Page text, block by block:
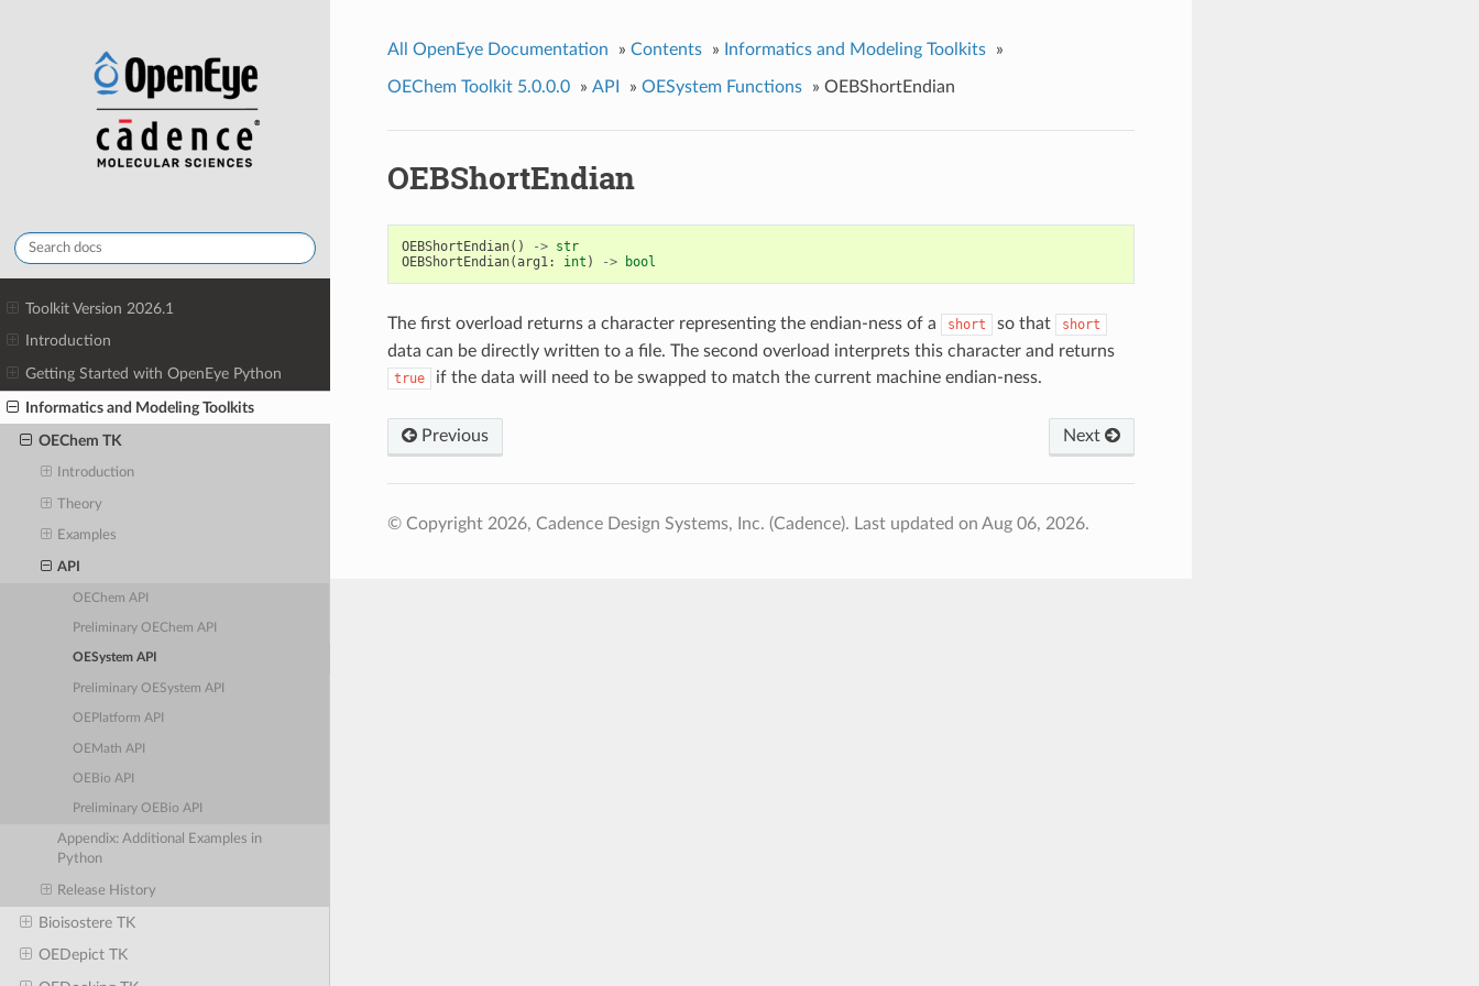
Toolkit Version 2026.1
Introduction
Getting Started with OpenEye Python
Informatics and Modeling Toolkits
OEChem TK
Introduction
Theory
Examples
API
OEChem API
Preliminary OEChem API
OESystem API
Preliminary OESystem API
OEPlatform API
OEMath API
OEBio API
Preliminary OEBio API
Appendix: Additional Examples in
Python
Release History
Bioisostere TK
OEDepict TK
All OpenEye Documentation » Contents » Informatics and Modeling Toolkits »
OEChem Toolkit 5.0.0.0 » API » OESystem Functions » OEBShortEndian
OEBShortEndian
OEBShortEndian() -> str
OEBShortEndian(arg1: int ) -> bool
The first overload returns a character representing the endian-ness of a short so that short
data can be directly written to a file. The second overload interprets this character and returns
true if the data will need to be swapped to match the current machine endian-ness.
Previous Next
© Copyright 2026, Cadence Design Systems, Inc. (Cadence). Last updated on Aug 06, 2026.